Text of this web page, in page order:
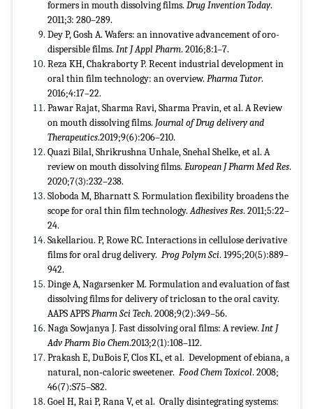
formers in mouth dissolving films. Drug Invention Today.
2011;3: 280–289.
Dey P, Gosh A. Wafers: an innovative advancement of oro-
dispersible films. Int J Appl Pharm. 2016;8:1–7.
Reza KH, Chakraborty P. Recent industrial development in
oral thin film technology: an overview. Pharma Tutor.
2016;4:17–22.
Pawar Rajat, Sharma Ravi, Sharma Pravin, et al. A Review
on mouth dissolving films. Journal of Drug deliveryand
Therapeutics.2019;9(6):206–210.
Quazi Bilal, Shrikrushna Unhale, Snehal Shelke, et al. A
review on mouth dissolving films. European J Pharm Med Res.
2020;7(3):232–238.
Sloboda M, Bharnatt S. Formulation flexibility broadens the
scope for oral thin film technology.Adhesives Res. 2011;5:22–
24.
Sakellariou. P, Rowe RC. Interactions in cellulose derivative
films for oral drug delivery. Prog Polym Sci. 1995;20(5):889–
942.
Dinge A, Nagarsenker M. Formulation and evaluation of fast
dissolving films for delivery of triclosan to the oral cavity.
AAPS APPSPharm Sci Tech. 2008;9(2):349–56.
Naga Sowjanya J. Fast dissolving oral films: A review. Int J
Adv Pharm Bio Chem.2013;2(1):108–112.
Prakash E, DuBois F, Clos KL, et al. Development of ebiana, a
natural, non‐caloric sweetener. Food Chem Toxicol. 2008;
46(7):S75–S82.
Goel H, Rai P, Rana V, et al. Orally disintegrating systems: